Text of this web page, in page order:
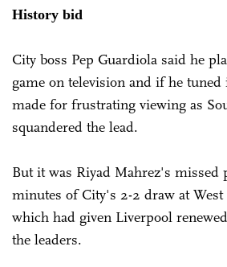
History bid
City boss Pep Guardiola said he
game on television and if he
made for frustrating viewing as
squandered the lead.
But it was Riyad Mahrez's missed
minutes of City's 2-2 draw at
which had given Liverpool
the leaders.